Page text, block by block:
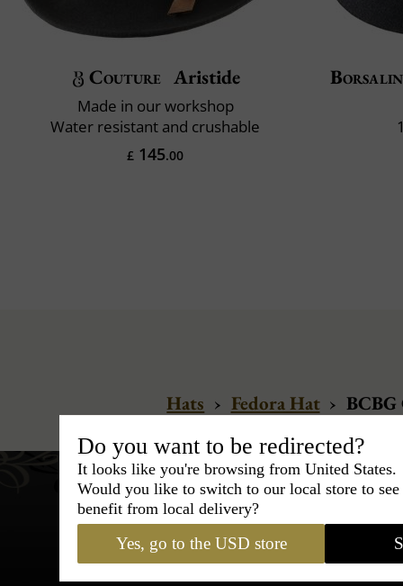
Couture Aristide
Made in our workshop
Water resistant and crushable
£ 145.00
Hats › Fedora Hat › BCBG
Do you want to be redirected?
It looks like you're browsing from United States.
Would you like to switch to our local store to
benefit from local delivery?
Yes, go to the USD store